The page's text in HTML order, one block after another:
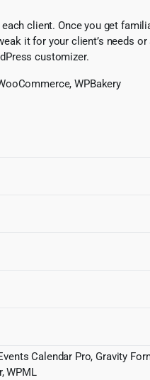
client. Once you get
it for your client’s needs or
customizer.
WPBakery
Calendar Pro, Gravity
WPML